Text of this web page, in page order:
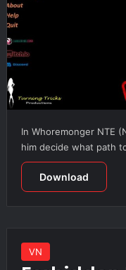
In Whoremonger NTE
him decide what path
Download
VN